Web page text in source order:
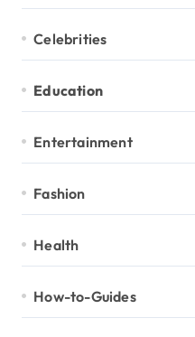
Celebrities
Education
Entertainment
Fashion
Health
How-to-Guides